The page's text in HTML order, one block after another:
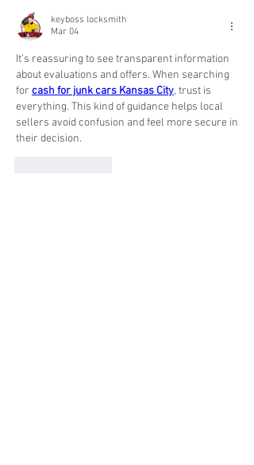
keyboss locksmith
Mar 04
It’s reassuring to see transparent information
about evaluations and offers. When searching
for cash for junk cars Kansas City, trust is
everything. This kind of guidance helps local
sellers avoid confusion and feel more secure in
their decision.